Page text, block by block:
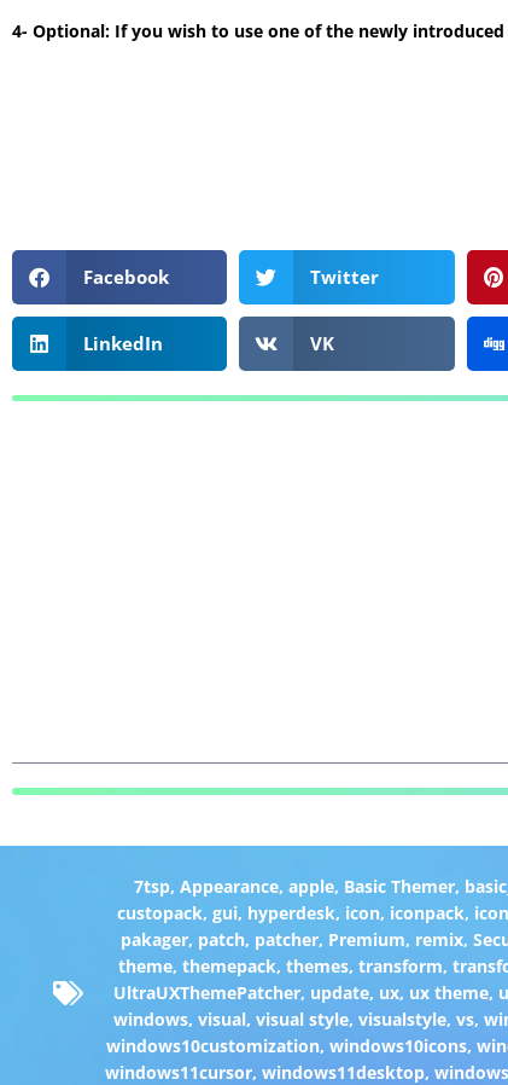
4- Optional: If you wish to use one of the newly introduced
Facebook Twitter
LinkedIn VK
7tsp, Appearance, apple, Basic Themer,
custopack,gui, hyperdesk, icon, iconpack,
pakager, patch, patcher, Premium, remix,
theme,themepack,themes,transform,
UltraUXThemePatcher, update, ux, ux theme,
windows,visual,visual style,visualstyle,vs,
windows10customization,windows10icons,
windows11cursor,windows11desktop,